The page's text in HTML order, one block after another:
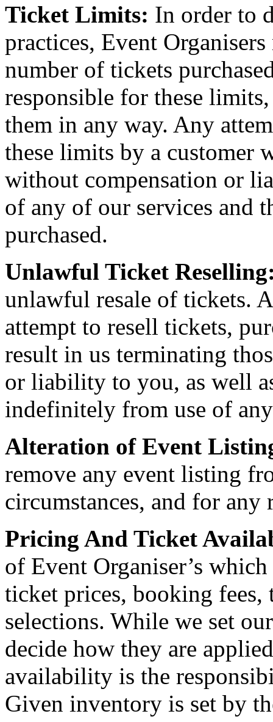
Ticket Limits: In order to
practices, Event
number of tickets
responsible for these
them in any way. Any
these limits by a customer
without compensation or
of any of our services and
purchased.
Unlawful Ticket
unlawful resale of tickets.
attempt to resell tickets,
result in us terminating
or liability to you, as well
indefinitely from use of
Alteration of Event
remove any event listing
circumstances, and for any
Pricing And Ticket
of Event Organiser’s
ticket prices, booking fees,
selections. While we set
decide how they are
availability is the
Given inventory is set by